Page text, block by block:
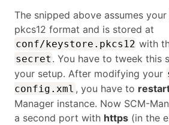
The snipped above assumes
pkcs12 format and is stored at
conf/keystore.pkcs12 with
secret . You have to tweek this
your setup. After modifying your
config.xml , you have to
Manager instance. Now SCM-
a second port with https (in the